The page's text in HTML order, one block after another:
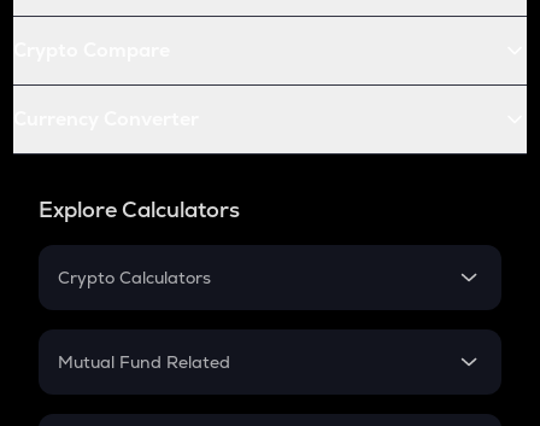
Explore Calculators
Crypto Calculators
Crypto SIP Calculator
Crypto Futures
Mutual Fund Related
Mutual Fund